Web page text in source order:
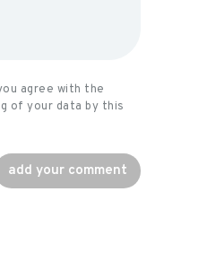
agree with the
of your data by this